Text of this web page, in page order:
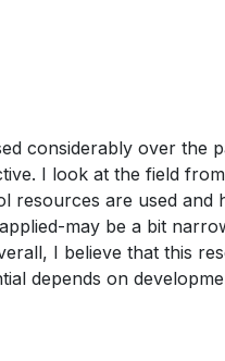
considerably over the
I look at the field
resources are used and
may be a bit
I believe that this
depends on